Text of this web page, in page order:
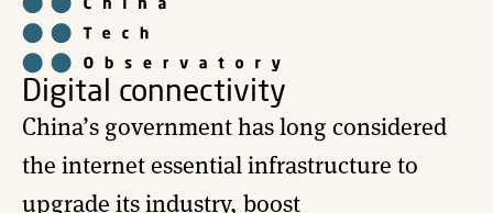
Digital connectivity
China’s government has long considered
the internet essential infrastructure to
upgrade its industry, boost